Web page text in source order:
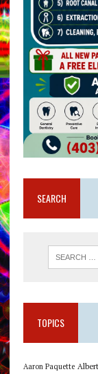
SEARCH
TOPICS
Aaron Paquette